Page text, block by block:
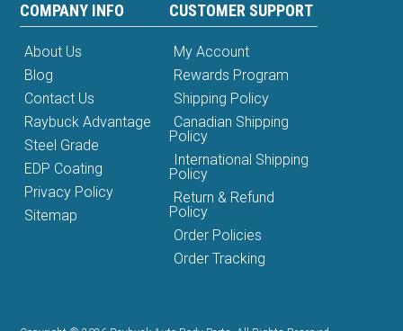
COMPANY INFO
About Us
Blog
Contact Us
Raybuck Advantage
Steel Grade
EDP Coating
Privacy Policy
Sitemap
CUSTOMER SUPPORT
My Account
Rewards Program
Shipping Policy
Canadian Shipping
Policy
International Shipping
Policy
Return & Refund
Policy
Order Policies
Order Tracking